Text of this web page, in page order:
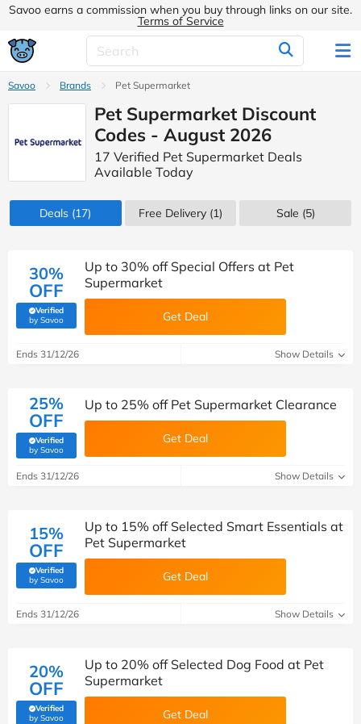
Savoo earns a commission when you buy through links on our site.
Terms of Service
Savoo Brands Pet Supermarket
Pet Supermarket Discount
Codes - August 2026
17 Verified Pet Supermarket Deals
Available Today
Deals (17) Free Delivery (1) Sale (5)
30%
OFF
Verified
by Savoo(verified by Savoo deals team)
Up to 30% off Special Offers at Pet
Supermarket
Get Deal
Ends 31/12/26 Show Details
25%
OFF
Verified
by Savoo(verified by Savoo deals team)
Up to 25% off Pet Supermarket Clearance
Get Deal
Ends 31/12/26 Show Details
15%
OFF
Verified
by Savoo(verified by Savoo deals team)
Up to 15% off Selected Smart Essentials at
Pet Supermarket
Get Deal
Ends 31/12/26 Show Details
20%
OFF
Verified
by Savoo(verified by Savoo deals team)
Up to 20% off Selected Dog Food at Pet
Supermarket
Get Deal